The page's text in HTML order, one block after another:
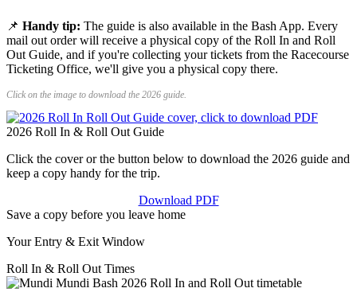
📌 Handy tip: The guide is also available in the Bash App. Every
mail out order will receive a physical copy of the Roll In and Roll
Out Guide, and if you're collecting your tickets from the Racecourse
Ticketing Office, we'll give you a physical copy there.
Click on the image to download the 2026 guide.
2026 Roll In & Roll Out Guide
Click the cover or the button below to download the 2026 guide and
keep a copy handy for the trip.
Download PDF
Save a copy before you leave home
Your Entry & Exit Window
Roll In & Roll Out Times